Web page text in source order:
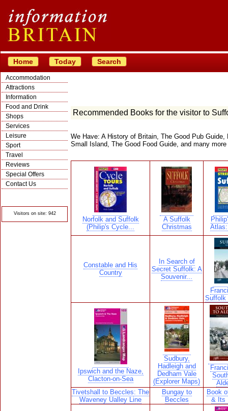
Home Today Search
Accommodation
Attractions
Information
Food and Drink
Shops
Services
Leisure
Sport
Travel
Reviews
Special Offers
Contact Us
Visitors on site: 942
Recommended Books for the visitor to
We Have: A History of Britain, The Good Pub Guide,
Small Island, The Good Food Guide, and many more
Norfolk and Suffolk
(Philip's Cycle...
A Suffolk
Christmas
Constable and His
Country
In Search of
Secret Suffolk: A
Souvenir...
Suffolk
Ipswich and the Naze,
Clacton-on-Sea
Sudbury,
Hadleigh and
Dedham Vale
(Explorer Maps)
Tivetshall to Beccles: The
Waveney Ualley Line
Bungay to
Beccles
Book
& Its